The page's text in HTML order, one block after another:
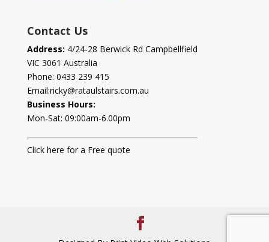
Contact Us
Address: 4/24-28 Berwick Rd Campbellfield
VIC 3061 Australia
Phone: 0433 239 415
Email:ricky@rataulstairs.com.au
Business Hours:
Mon-Sat: 09:00am-6.00pm
Click here for a Free quote